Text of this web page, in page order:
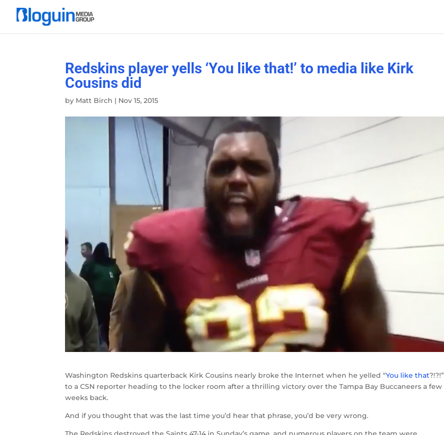
Redskins player yells ‘You like that!’ to media like Kirk
Cousins did
by Matt Birch | Nov 15, 2015
Washington Redskins quarterback Kirk Cousins nearly broke the Internet when he yelled “You like that?!?!”
to a CSN reporter heading to the locker room after a thrilling victory over the Tampa Bay Buccaneers a few
weeks back.
And if you thought that was the last time you’d hear that phrase, you’d be very wrong.